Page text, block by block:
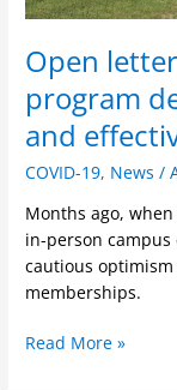
Open
program
and
COVID-19, News /
Months ago,
in-person campus
cautious
memberships.
and
effective
learning
environment.
Read More »